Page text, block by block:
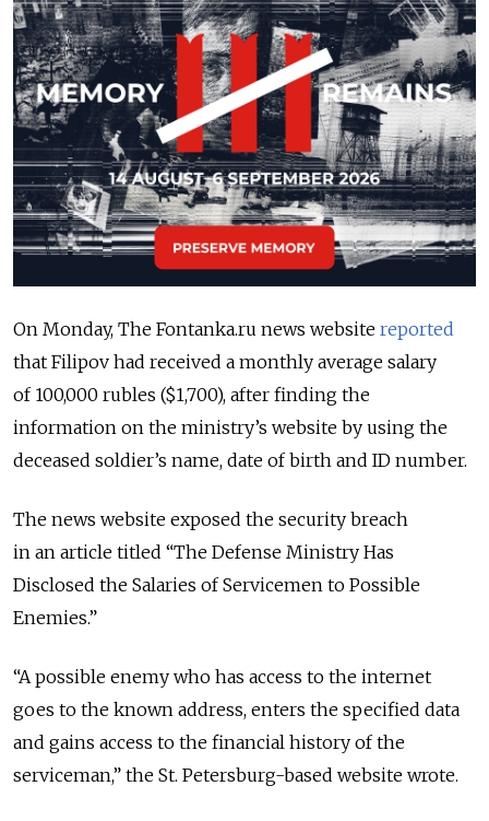
On Monday, The Fontanka.ru news website reported
that Filipov had received a monthly average salary
of 100,000 rubles ($1,700), after finding the
information on the ministry’s website by using the
deceased soldier’s name, date of birth and ID number.
The news website exposed the security breach
in an article titled “The Defense Ministry Has
Disclosed the Salaries of Servicemen to Possible
Enemies.”
“A possible enemy who has access to the internet
goes to the known address, enters the specified data
and gains access to the financial history of the
serviceman,” the St. Petersburg-based website wrote.